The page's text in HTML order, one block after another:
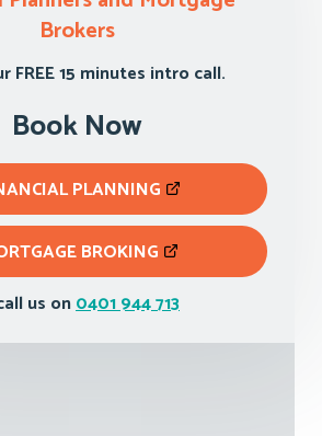
Brokers
FREE 15 minutes intro call.
Book Now
PLANNING
BROKING
us on0401 944 713